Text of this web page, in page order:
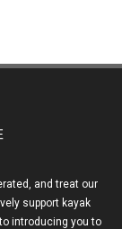
and treat our
support kayak
introducing you to